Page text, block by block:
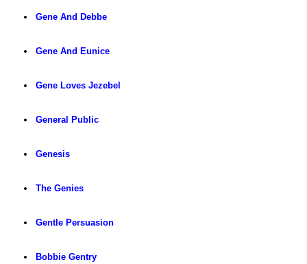
Gene And Debbe
Gene And Eunice
Gene Loves Jezebel
General Public
Genesis
The Genies
Gentle Persuasion
Bobbie Gentry